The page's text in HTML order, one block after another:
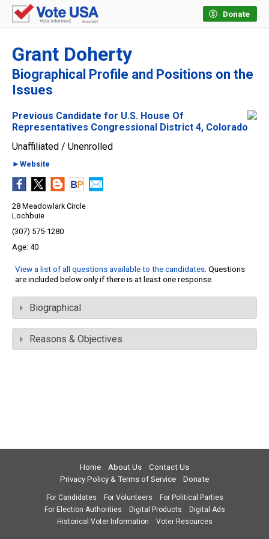
Donate
Grant Doherty
Biographical Profile and Positions on the
Issues
Previous Candidate for U.S. House Of
Representatives Congressional District 4, Colorado
Unaffiliated / Unenrolled
►Website
28 Meadowlark Circle
Lochbuie
(307) 575-1280
40
View a list of all questions available to the candidates. Questions
are included below only if there is at least one response.
Biographical
Reasons & Objectives
Home About Us
Contact Us
Privacy Policy & Terms of Service
Donate
For Candidates For Volunteers
For Political Parties
For Election Authorities
Digital Products
Digital Ads
Historical Voter Information
Voter Resources